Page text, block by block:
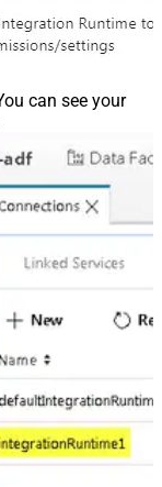
can see your